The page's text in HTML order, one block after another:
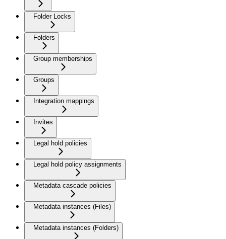
Folder Locks
Folders
Group memberships
Groups
Integration mappings
Invites
Legal hold policies
Legal hold policy assignments
Metadata cascade policies
Metadata instances (Files)
Metadata instances (Folders)